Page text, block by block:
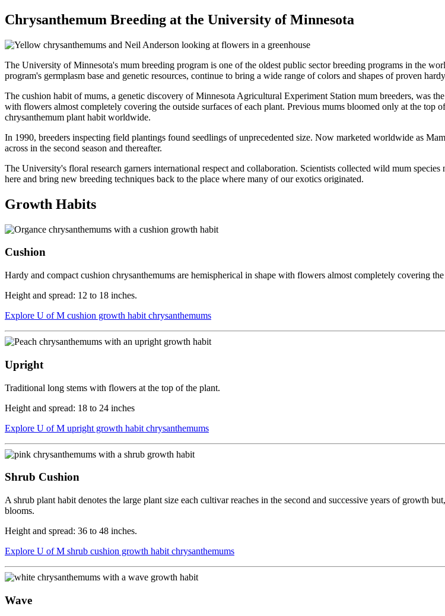
Chrysanthemum Breeding at the University of Minnesota
The University of Minnesota's mum breeding program is one of the oldest public sector breeding programs in the
program's germplasm base and genetic resources, continue to bring a wide range of colors and shapes of proven
The cushion habit of mums, a genetic discovery of Minnesota Agricultural Experiment Station mum breeders, was
with flowers almost completely covering the outside surfaces of each plant. Previous mums bloomed only at the top
chrysanthemum plant habit worldwide.
In 1990, breeders inspecting field plantings found seedlings of unprecedented size. Now marketed worldwide as
across in the second season and thereafter.
The University's floral research garners international respect and collaboration. Scientists collected wild mum
here and bring new breeding techniques back to the place where many of our exotics originated.
Growth Habits
Cushion
Hardy and compact cushion chrysanthemums are hemispherical in shape with flowers almost completely covering
Height and spread: 12 to 18 inches.
Explore U of M cushion growth habit chrysanthemums
Upright
Traditional long stems with flowers at the top of the plant.
Height and spread: 18 to 24 inches
Explore U of M upright growth habit chrysanthemums
Shrub Cushion
A shrub plant habit denotes the large plant size each cultivar reaches in the second and successive years of growth
blooms.
Height and spread: 36 to 48 inches.
Explore U of M shrub cushion growth habit chrysanthemums
Wave